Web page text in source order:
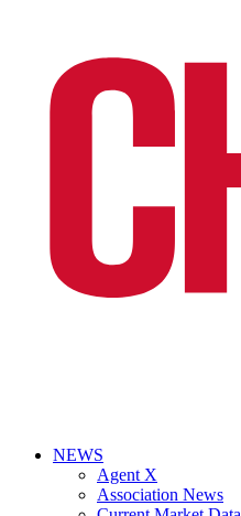
NEWS
Agent X
Association News